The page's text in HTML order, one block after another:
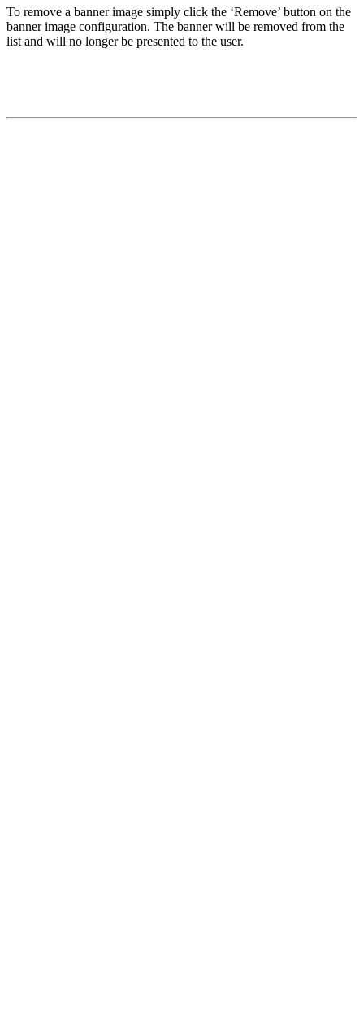
To remove a banner image simply click the ‘Remove’ button on the
banner image configuration. The banner will be removed from the
list and will no longer be presented to the user.